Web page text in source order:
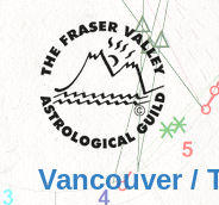
content
Vancouver /